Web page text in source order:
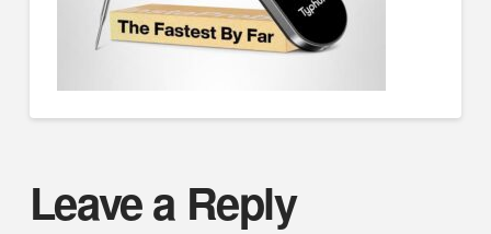
Leave a Reply